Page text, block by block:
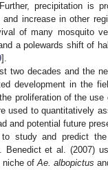
precipitation is
and increase in other
of many mosquito
a polewards shift of
].
two decades and the
development in the
proliferation of the use
used to quantitatively
and potential future
study and predict
Benedict et al. (2007)
niche ofAe. albopictus